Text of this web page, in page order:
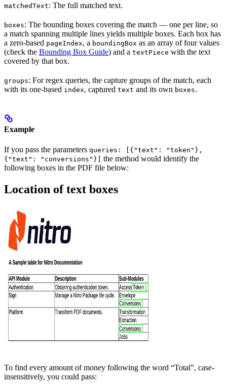
matchedText: The full matched text.
boxes: The bounding boxes covering the match — one per line, so
a match spanning multiple lines yields multiple boxes. Each box has
a zero-based pageIndex, a boundingBox as an array of four values
(check the Bounding Box Guide) and a textPiece with the text
covered by that box.
groups: For regex queries, the capture groups of the match, each
with its one-based index, captured text and its own boxes.
Example
If you pass the parameters queries: [{"text": "token"},
{"text": "conversions"}] the method would identify the
following boxes in the PDF file below:
Location of text boxes
To find every amount of money following the word “Total”, case-
insensitively, you could pass: